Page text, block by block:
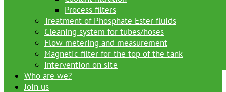
Process filters
Treatment of Phosphate Ester fluids
Cleaning system for tubes/hoses
Flow metering and measurement
Magnetic filter for the top of the tank
Intervention on site
Who are we?
Join us